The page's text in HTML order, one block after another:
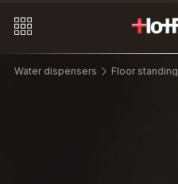
Water dispensers Floor standing